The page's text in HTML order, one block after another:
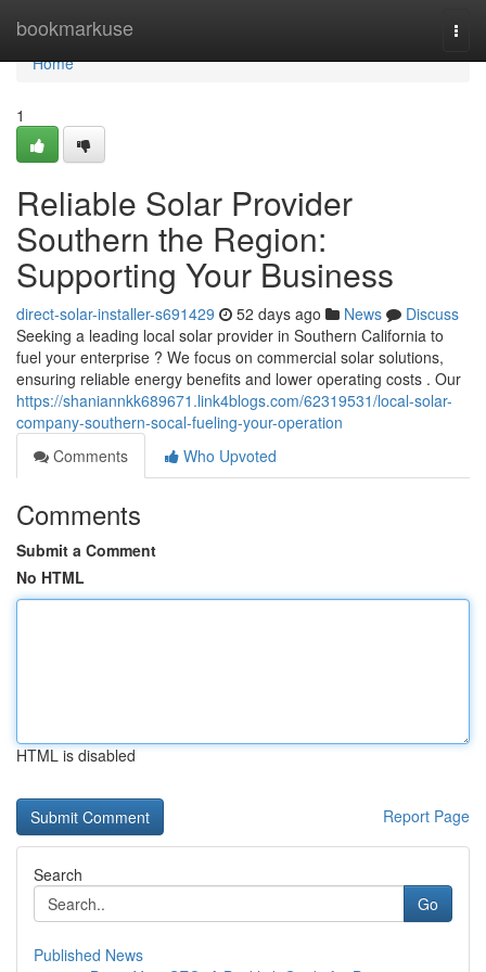
bookmarkuse
Home
Home
1
Reliable Solar Provider
Southern the Region:
Supporting Your Business
direct-solar-installer-s691429 52 days ago News
Discuss
Seeking a leading local solar provider in Southern California to
fuel your enterprise ? We focus on commercial solar solutions,
ensuring reliable energy benefits and lower operating costs . Our
https://shaniannkk689671.link4blogs.com/62319531/local-solar-
company-southern-socal-fueling-your-operation
Comments
Who Upvoted
Comments
Submit a Comment
No HTML
HTML is disabled
Report Page
Search
Go
Published News